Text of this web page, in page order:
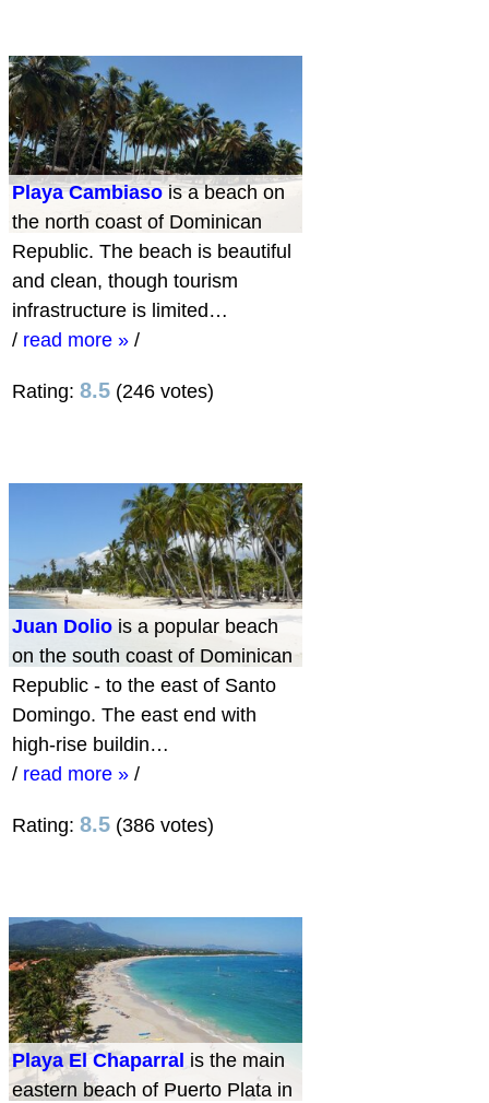
Playa Cambiaso is a beach on
the north coast of Dominican
Republic. The beach is beautiful
and clean, though tourism
infrastructure is limited…
/ read more » /
Rating: 8.5 (246 votes)
Juan Dolio is a popular beach
on the south coast of Dominican
Republic - to the east of Santo
Domingo. The east end with
high-rise buildin…
/ read more » /
Rating: 8.5 (386 votes)
Playa El Chaparral is the main
eastern beach of Puerto Plata in